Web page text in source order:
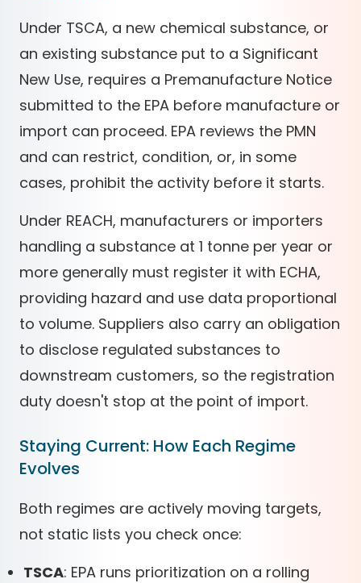
Under TSCA, a new chemical substance, or
an existing substance put to a Significant
New Use, requires a Premanufacture Notice
submitted to the EPA before manufacture or
import can proceed. EPA reviews the PMN
and can restrict, condition, or, in some
cases, prohibit the activity before it starts.
Under REACH, manufacturers or importers
handling a substance at 1 tonne per year or
more generally must register it with ECHA,
providing hazard and use data proportional
to volume. Suppliers also carry an obligation
to disclose regulated substances to
downstream customers, so the registration
duty doesn't stop at the point of import.
Staying Current: How Each Regime
Evolves
Both regimes are actively moving targets,
not static lists you check once:
TSCA: EPA runs prioritization on a rolling